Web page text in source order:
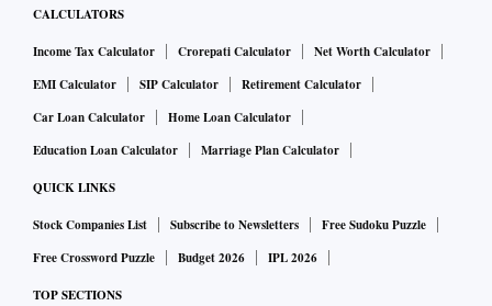
CALCULATORS
Income Tax Calculator Crorepati Calculator
Net Worth Calculator
EMI Calculator
SIP Calculator
Retirement Calculator
Car Loan Calculator
Home Loan Calculator
Education Loan Calculator
Marriage Plan Calculator
QUICK LINKS
Stock Companies List Subscribe to Newsletters
Free Sudoku Puzzle
Free Crossword Puzzle
Budget 2026 IPL 2026
TOP SECTIONS